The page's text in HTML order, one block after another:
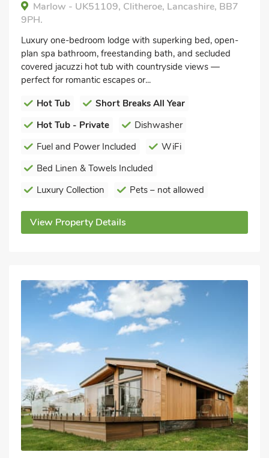
Marlow - UK51109, Clitheroe, Lancashire, BB7
9PH.
Luxury one-bedroom lodge with superking bed, open-
plan spa bathroom, freestanding bath, and secluded
covered jacuzzi hot tub with countryside views —
perfect for romantic escapes or...
Hot Tub
Short Breaks All Year
Hot Tub - Private
Dishwasher
Fuel and Power Included
WiFi
Bed Linen & Towels Included
Luxury Collection
Pets – not allowed
View Property Details